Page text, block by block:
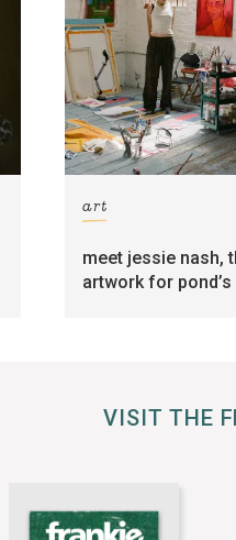
art
meet jessie nash,
artwork for
VISIT THE